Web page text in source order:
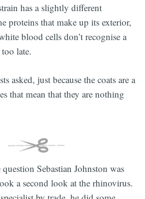
has a slightly different
proteins that make up its exterior,
blood cells don’t recognise a
late.
asked, just because the coats are a
that mean that they are nothing
question Sebastian Johnston was
a second look at the rhinovirus.
Subscribe